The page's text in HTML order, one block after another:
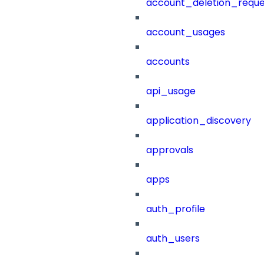
account_usages
accounts
api_usage
application_discovery
approvals
apps
auth_profile
auth_users